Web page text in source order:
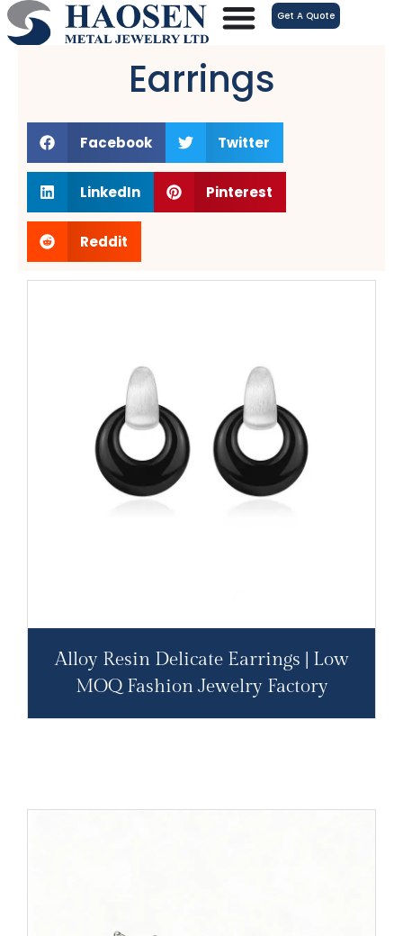
跳
至
Get A Quote
Earrings
Facebook Twitter
LinkedIn Pinterest
Reddit
Alloy Resin Delicate Earrings | Low
MOQ Fashion Jewelry Factory